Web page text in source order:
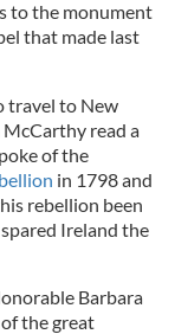
to the monument
that made last
travel to New
McCarthy read a
of the
in 1798 and
rebellion been
Ireland the
Barbara
the great